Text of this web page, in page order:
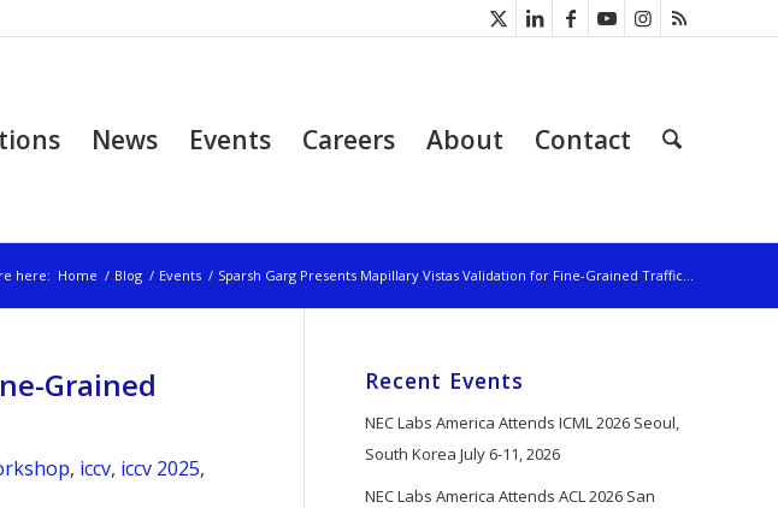
News Events Careers About Contact
here: Home / Blog / Events / Sparsh Garg Presents Mapillary Vistas Validation for Fine-Grained Traffic...
Grained
, iccv, iccv 2025,
Recent Events
NEC Labs America Attends ICML 2026 Seoul,
South Korea July 6-11, 2026
NEC Labs America Attends ACL 2026 San